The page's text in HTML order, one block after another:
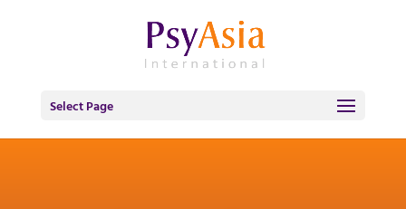
Select Page